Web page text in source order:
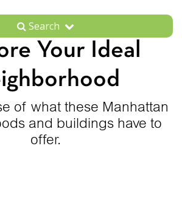
Search
Your Ideal
of what these Manhattan
and buildings have to
offer.